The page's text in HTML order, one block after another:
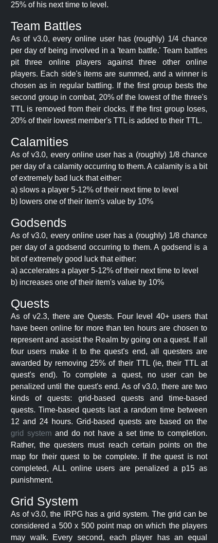
25% of his next time to level.
Team Battles
As of v3.0, every online user has (roughly) 1/4 chance
per day of being involved in a 'team battle.' Team battles
pit three online players against three other online
players. Each side's items are summed, and a winner is
chosen as in regular battling. If the first group bests the
second group in combat, 20% of the lowest of the three's
TTL is removed from their clocks. If the first group loses,
20% of their lowest member's TTL is added to their TTL.
Calamities
As of v3.0, every online user has a (roughly) 1/8 chance
per day of a calamity occurring to them. A calamity is a bit
of extremely bad luck that either:
a) slows a player 5-12% of their next time to level
b) lowers one of their item's value by 10%
Godsends
As of v3.0, every online user has a (roughly) 1/8 chance
per day of a godsend occurring to them. A godsend is a
bit of extremely good luck that either:
a) accelerates a player 5-12% of their next time to level
b) increases one of their item's value by 10%
Quests
As of v2.3, there are Quests. Four level 40+ users that
have been online for more than ten hours are chosen to
represent and assist the Realm by going on a quest. If all
four users make it to the quest's end, all questers are
awarded by removing 25% of their TTL (ie, their TTL at
quest's end). To complete a quest, no user can be
penalized until the quest's end. As of v3.0, there are two
kinds of quests: grid-based quests and time-based
quests. Time-based quests last a random time between
12 and 24 hours. Grid-based quests are based on the
grid system and do not have a set time to completion.
Rather, the questers must reach certain points on the
map for their quest to be complete. If the quest is not
completed, ALL online users are penalized a p15 as
punishment.
Grid System
As of v3.0, the IRPG has a grid system. The grid can be
considered a 500 x 500 point map on which the players
may walk. Every second, each player has an equal